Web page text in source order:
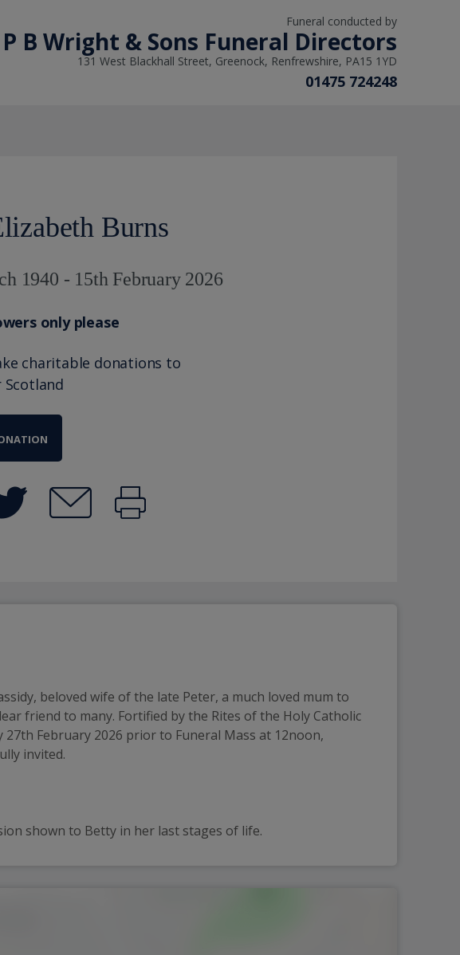
Funeral conducted by
P B Wright & Sons Funeral Directors
131 West Blackhall Street, Greenock, Renfrewshire, PA15 1YD
01475 724248
Burns
1940 - 15th February 2026
only please
charitable donations to
Scotland
beloved wife of the late Peter, a much loved mum to
friend to many. Fortified by the Rites of the Holy Catholic
27th February 2026 prior to Funeral Mass at 12noon,
invited.
shown to Betty in her last stages of life.